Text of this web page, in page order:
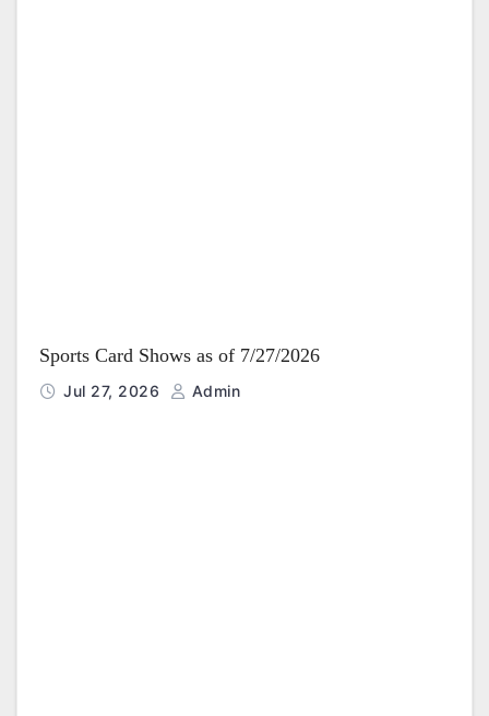
Sports Card Shows as of 7/27/2026
Jul 27, 2026 Admin